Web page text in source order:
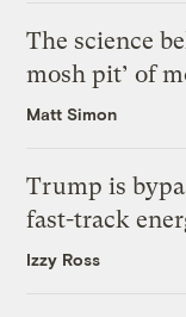
The science
mosh pit’ of
Matt Simon
Trump is
fast-track
Izzy Ross